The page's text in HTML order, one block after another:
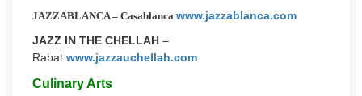
JAZZABLANCA – Casablanca www.jazzablanca.com
JAZZ IN THE CHELLAH –
Rabat www.jazzauchellah.com
Culinary Arts